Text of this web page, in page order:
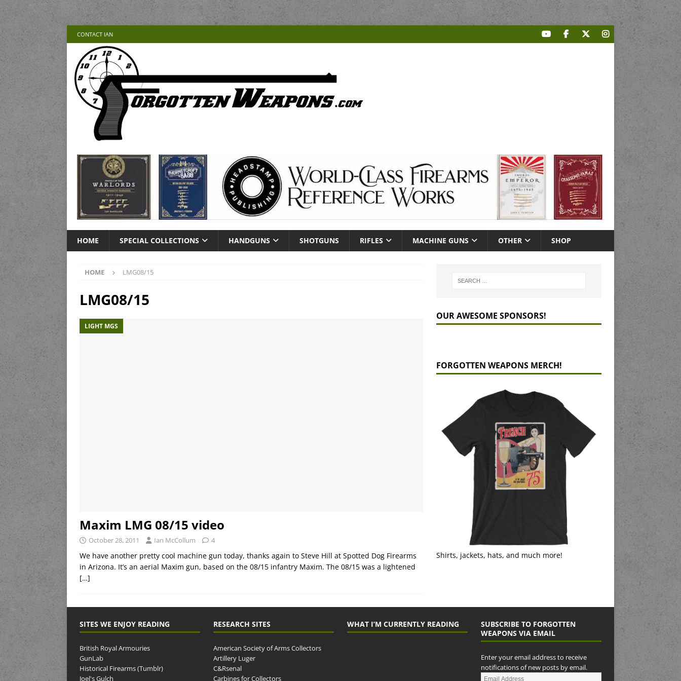
CONTACT IAN
HOME SPECIAL COLLECTIONS HANDGUNS SHOTGUNS RIFLES MACHINE GUNS OTHER SHOP
HOME LMG08/15
LMG08/15
LIGHT MGS
Maxim LMG 08/15 video
October 28, 2011 Ian McCollum 4
We have another pretty cool machine gun today, thanks again to Steve Hill at Spotted Dog Firearms
in Arizona. It’s an aerial Maxim gun, based on the 08/15 infantry Maxim. The 08/15 was a lightened
[…]
OUR AWESOME SPONSORS!
FORGOTTEN WEAPONS MERCH!
Shirts, jackets, hats, and much more!
SITES WE ENJOY READING
British Royal Armouries
GunLab
Historical Firearms (Tumblr)
Joel's Gulch
RESEARCH SITES
American Society of Arms Collectors
Artillery Luger
C&Rsenal
Carbines for Collectors
WHAT I’M CURRENTLY READING
SUBSCRIBE TO FORGOTTEN
WEAPONS VIA EMAIL
Enter your email address to receive
notifications of new posts by email.